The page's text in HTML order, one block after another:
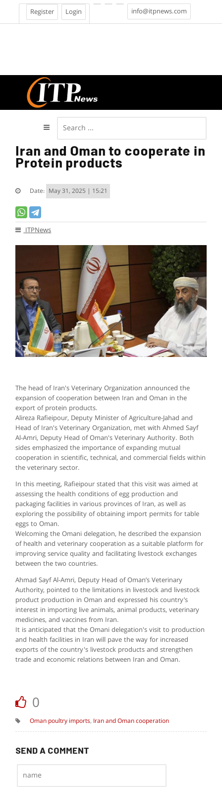
info@itpnews.com
Login
Register
Iran and Oman to cooperate in
Protein products
Date: May 31, 2025 | 15:21
ITPNews
The head of Iran's Veterinary Organization announced the
expansion of cooperation between Iran and Oman in the
export of protein products.
Alireza Rafieipour, Deputy Minister of Agriculture-Jahad and
Head of Iran's Veterinary Organization, met with Ahmed Sayf
Al-Amri, Deputy Head of Oman's Veterinary Authority. Both
sides emphasized the importance of expanding mutual
cooperation in scientific, technical, and commercial fields within
the veterinary sector.
In this meeting, Rafieipour stated that this visit was aimed at
assessing the health conditions of egg production and
packaging facilities in various provinces of Iran, as well as
exploring the possibility of obtaining import permits for table
eggs to Oman.
Welcoming the Omani delegation, he described the expansion
of health and veterinary cooperation as a suitable platform for
improving service quality and facilitating livestock exchanges
between the two countries.
Ahmad Sayf Al-Amri, Deputy Head of Oman’s Veterinary
Authority, pointed to the limitations in livestock and livestock
product production in Oman and expressed his country’s
interest in importing live animals, animal products, veterinary
medicines, and vaccines from Iran.
It is anticipated that the Omani delegation's visit to production
and health facilities in Iran will pave the way for increased
exports of the country's livestock products and strengthen
trade and economic relations between Iran and Oman.
0
Oman poultry imports, Iran and Oman cooperation
SEND A COMMENT